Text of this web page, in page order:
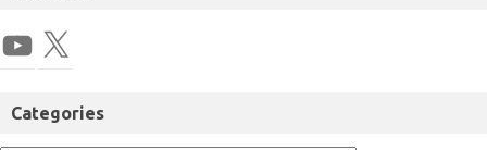
Categories